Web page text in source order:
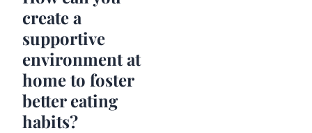
create a
supportive
environment at
home to foster
better eating
habits?